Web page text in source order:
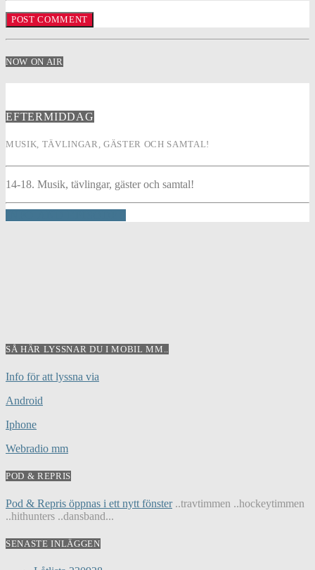
NOW ON AIR
EFTERMIDDAG
MUSIK, TÄVLINGAR, GÄSTER OCH SAMTAL!
14-18. Musik, tävlingar, gäster och samtal!
SÅ HÄR LYSSNAR DU I MOBIL MM..
Info för att lyssna via
Android
Iphone
Webradio mm
POD & REPRIS
Pod & Repris öppnas i ett nytt fönster..travtimmen ..hockeytimmen
..hithunters ..dansband...
SENASTE INLÄGGEN